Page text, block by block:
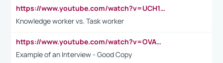
https://www.youtube.com/watch?v=UCH1I3LO_bs
Knowledge worker vs. Task worker
https://www.youtube.com/watch?v=OVAMb6Kui6A&t=21s
Example of an Interview - Good Copy